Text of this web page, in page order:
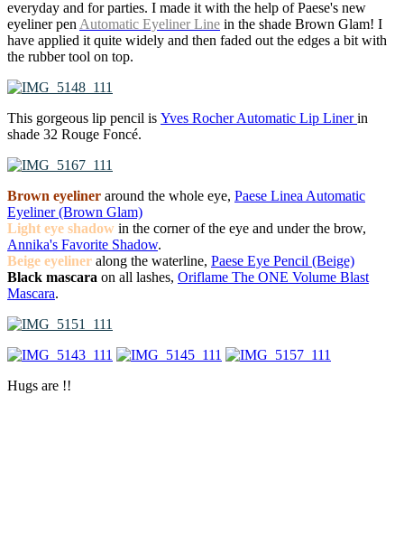
everyday and for parties. I made it with the help of Paese's new
eyeliner pen Automatic Eyeliner Line in the shade Brown Glam! I
have applied it quite widely and then faded out the edges a bit with
the rubber tool on top.
This gorgeous lip pencil is Yves Rocher Automatic Lip Linerin
shade 32 Rouge Foncé.
Brown eyeliner around the whole eye, Paese Linea Automatic
Eyeliner (Brown Glam)
Light eye shadow in the corner of the eye and under the brow,
Annika's Favorite Shadow.
Beige eyeliner along the waterline, Paese Eye Pencil (Beige)
Black mascara on all lashes, Oriflame The ONE Volume Blast
Mascara.
Hugs are !!